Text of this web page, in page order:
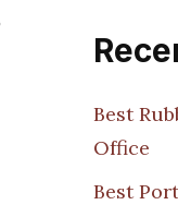
Best
Office
Best